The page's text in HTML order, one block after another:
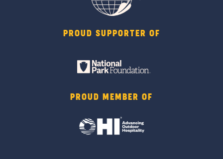
PROUD SUPPORTER OF
PROUD MEMBER OF